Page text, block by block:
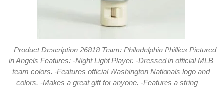
Product Description 26818 Team: Philadelphia Phillies Pictured
in Angels Features: -Night Light Player. -Dressed in official MLB
team colors. -Features official Washington Nationals logo and
colors. -Makes a great gift for anyone. -Features a string